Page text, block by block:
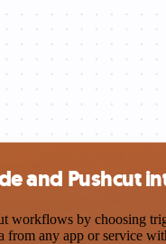
and Pushcut
workflows by choosing
from any app or service